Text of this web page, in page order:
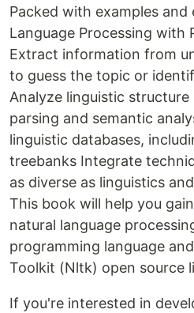
Packed with examples and
Language Processing with
Extract information from
to guess the topic or
Analyze linguistic
parsing and semantic
linguistic databases,
treebanks Integrate
as diverse as linguistics
This book will help you
natural language
programming language
Toolkit (Nltk) open source
If you're interested in